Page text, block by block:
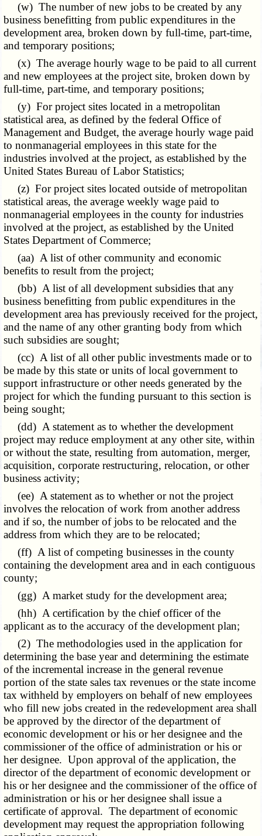
(w) The number of new jobs to be created by any
business benefitting from public expenditures in the
development area, broken down by full-time, part-time,
and temporary positions;
(x) The average hourly wage to be paid to all current
and new employees at the project site, broken down by
full-time, part-time, and temporary positions;
(y) For project sites located in a metropolitan
statistical area, as defined by the federal Office of
Management and Budget, the average hourly wage paid
to nonmanagerial employees in this state for the
industries involved at the project, as established by the
United States Bureau of Labor Statistics;
(z) For project sites located outside of metropolitan
statistical areas, the average weekly wage paid to
nonmanagerial employees in the county for industries
involved at the project, as established by the United
States Department of Commerce;
(aa) A list of other community and economic
benefits to result from the project;
(bb) A list of all development subsidies that any
business benefitting from public expenditures in the
development area has previously received for the project,
and the name of any other granting body from which
such subsidies are sought;
(cc) A list of all other public investments made or to
be made by this state or units of local government to
support infrastructure or other needs generated by the
project for which the funding pursuant to this section is
being sought;
(dd) A statement as to whether the development
project may reduce employment at any other site, within
or without the state, resulting from automation, merger,
acquisition, corporate restructuring, relocation, or other
business activity;
(ee) A statement as to whether or not the project
involves the relocation of work from another address
and if so, the number of jobs to be relocated and the
address from which they are to be relocated;
(ff) A list of competing businesses in the county
containing the development area and in each contiguous
county;
(gg) A market study for the development area;
(hh) A certification by the chief officer of the
applicant as to the accuracy of the development plan;
(2) The methodologies used in the application for
determining the base year and determining the estimate
of the incremental increase in the general revenue
portion of the state sales tax revenues or the state income
tax withheld by employers on behalf of new employees
who fill new jobs created in the redevelopment area shall
be approved by the director of the department of
economic development or his or her designee and the
commissioner of the office of administration or his or
her designee. Upon approval of the application, the
director of the department of economic development or
his or her designee and the commissioner of the office of
administration or his or her designee shall issue a
certificate of approval. The department of economic
development may request the appropriation following